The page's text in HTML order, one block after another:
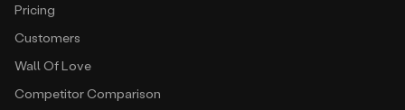
Pricing
Customers
Wall Of Love
Competitor Comparison